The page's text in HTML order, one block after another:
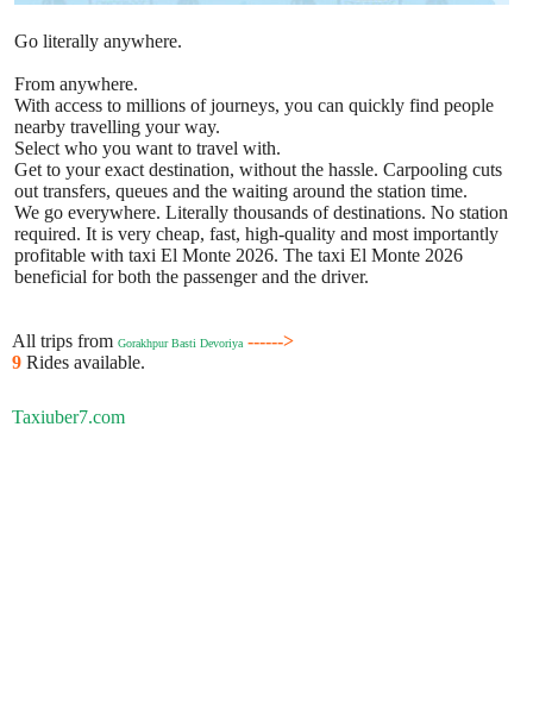
Go literally anywhere.
From anywhere.
With access to millions of journeys, you can quickly find people
nearby travelling your way.
Select who you want to travel with.
Get to your exact destination, without the hassle. Carpooling cuts
out transfers, queues and the waiting around the station time.
We go everywhere. Literally thousands of destinations. No station
required. It is very cheap, fast, high-quality and most importantly
profitable with taxi El Monte 2026. The taxi El Monte 2026
beneficial for both the passenger and the driver.
All trips from Gorakhpur Basti Devoriya ------>
9 Rides available.
Taxiuber7.com